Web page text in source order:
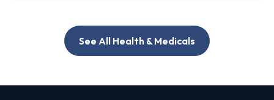
See All Health & Medicals